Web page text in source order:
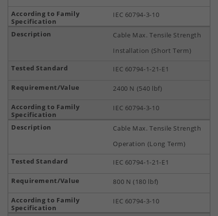
IEC 60794-3-10
Cable Max. Tensile Strength
Installation (Short Term)
IEC 60794-1-21-E1
2400 N (540 lbf)
IEC 60794-3-10
Cable Max. Tensile Strength
Operation (Long Term)
IEC 60794-1-21-E1
800 N (180 lbf)
IEC 60794-3-10